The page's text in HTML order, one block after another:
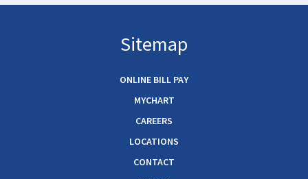
Sitemap
ONLINE BILL PAY
MYCHART
CAREERS
LOCATIONS
CONTACT